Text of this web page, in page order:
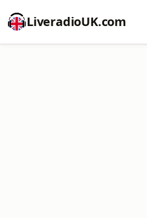
LiveradioUK.com